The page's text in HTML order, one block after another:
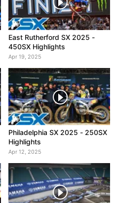
East Rutherford SX 2025 -
450SX Highlights
Apr 19, 2025
Philadelphia SX 2025 - 250SX
Highlights
Apr 12, 2025